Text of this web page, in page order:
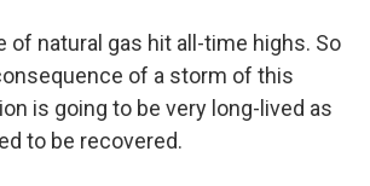
of natural gas hit all-time highs. So
of a storm of this
is going to be very long-lived as
to be recovered.